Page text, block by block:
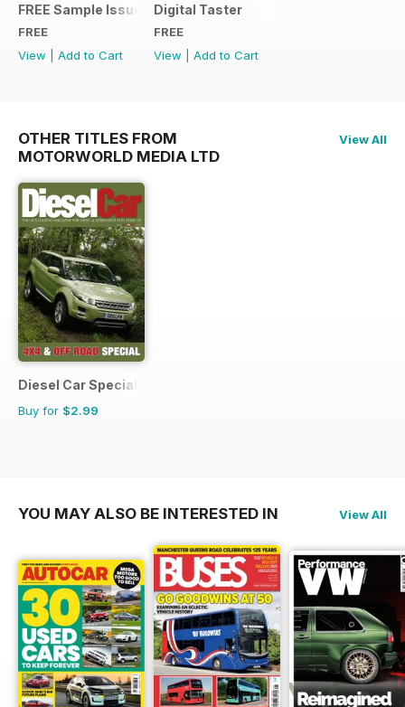
FREE Sample Issue
FREE
View
Add to Cart
Digital Taster
FREE
View
Add to Cart
OTHER TITLES FROM
MOTORWORLD MEDIA LTD
View All
Diesel Car Special Editions
Buy for $2.99
YOU MAY ALSO BE INTERESTED IN View All